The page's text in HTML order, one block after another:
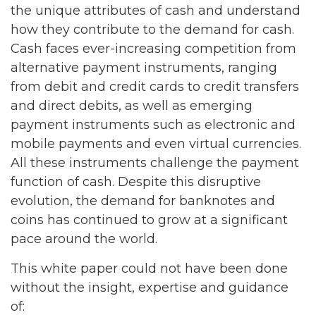
the unique attributes of cash and understand
how they contribute to the demand for cash.
Cash faces ever-increasing competition from
alternative payment instruments, ranging
from debit and credit cards to credit transfers
and direct debits, as well as emerging
payment instruments such as electronic and
mobile payments and even virtual currencies.
All these instruments challenge the payment
function of cash. Despite this disruptive
evolution, the demand for banknotes and
coins has continued to grow at a significant
pace around the world.
This white paper could not have been done
without the insight, expertise and guidance
of: